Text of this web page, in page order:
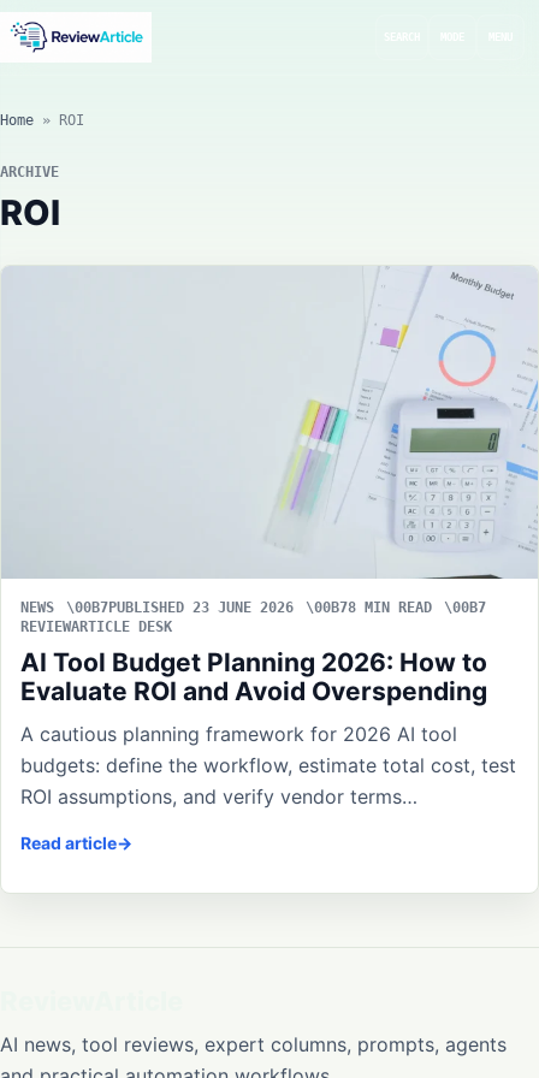
Home » ROI
ARCHIVE
ROI
NEWS PUBLISHED 23 JUNE 2026
8 MIN READ
REVIEWARTICLE DESK
AI Tool Budget Planning 2026: How to
Evaluate ROI and Avoid Overspending
A cautious planning framework for 2026 AI tool
budgets: define the workflow, estimate total cost, test
ROI assumptions, and verify vendor terms…
Read article
AI news, tool reviews, expert columns, prompts, agents